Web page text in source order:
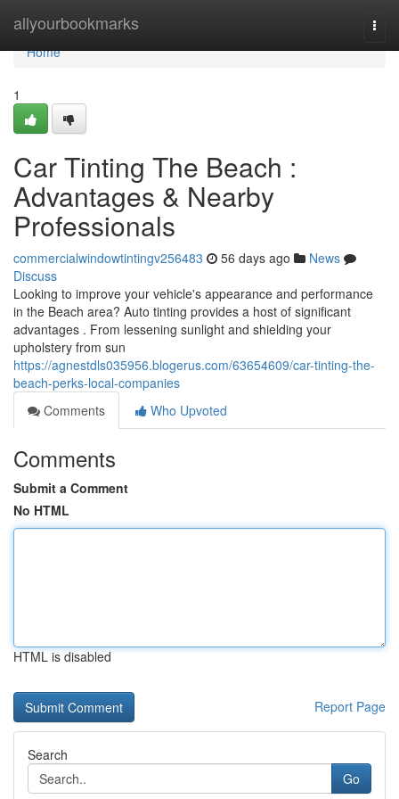
allyourbookmarks
Home
Home
1
Car Tinting The Beach :
Advantages & Nearby
Professionals
commercialwindowtintingv256483 56 days ago
News
Discuss
Looking to improve your vehicle's appearance and performance
in the Beach area? Auto tinting provides a host of significant
advantages . From lessening sunlight and shielding your
upholstery from sun
https://agnestdls035956.blogerus.com/63654609/car-tinting-the-
beach-perks-local-companies
Comments
Who Upvoted
Comments
Submit a Comment
No HTML
HTML is disabled
Report Page
Search
Go